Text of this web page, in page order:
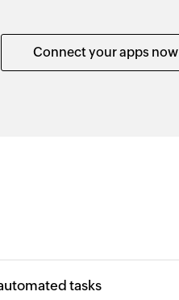
Connect your apps now
tasks